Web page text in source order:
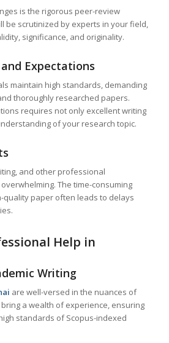
is the rigorous peer-review
be scrutinized by experts in your field,
significance, and originality.
Expectations
maintain high standards, demanding
thoroughly researched papers.
requires not only excellent writing
of your research topic.
and other professional
The time-consuming
quality paper often leads to delays
Help in
Writing
are well-versed in the nuances of
a wealth of experience, ensuring
standards of Scopus-indexed